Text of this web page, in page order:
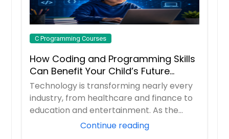
C Programming Courses
How Coding and Programming Skills
Can Benefit Your Child’s Future
Career
Technology is transforming nearly every
industry, from healthcare and finance to
education and entertainment. As the
Continue reading